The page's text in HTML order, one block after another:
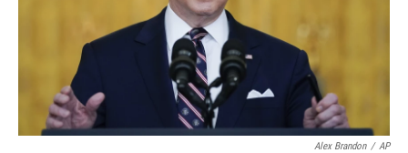
Alex Brandon / AP